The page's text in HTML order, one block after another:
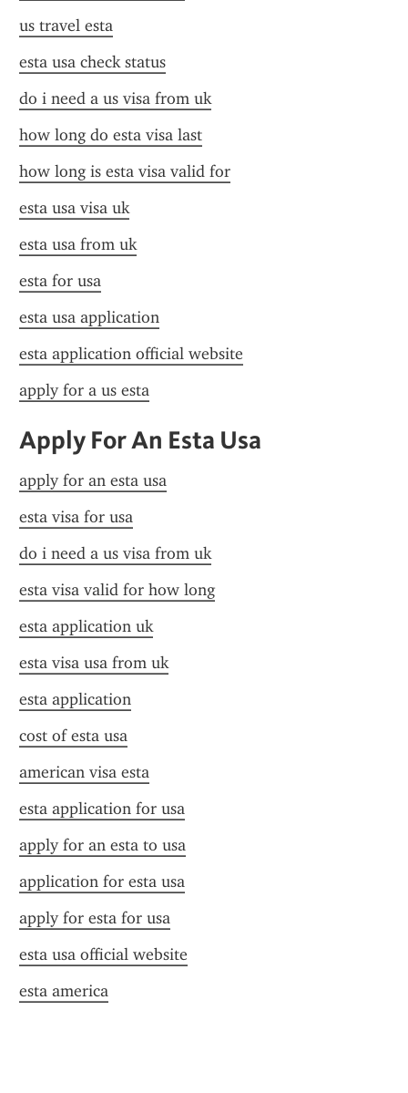
us travel esta
esta usa check status
do i need a us visa from uk
how long do esta visa last
how long is esta visa valid for
esta usa visa uk
esta usa from uk
esta for usa
esta usa application
esta application official website
apply for a us esta
Apply For An Esta Usa
apply for an esta usa
esta visa for usa
do i need a us visa from uk
esta visa valid for how long
esta application uk
esta visa usa from uk
esta application
cost of esta usa
american visa esta
esta application for usa
apply for an esta to usa
application for esta usa
apply for esta for usa
esta usa official website
esta america